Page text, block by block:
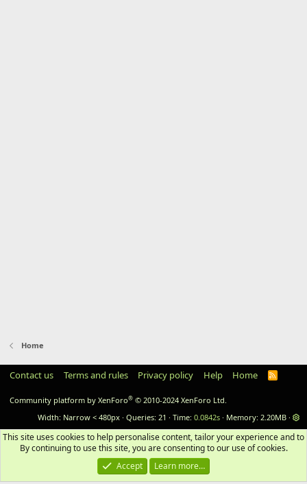
Home
Contact us Terms and rules Privacy policy Help Home RSS
Community platform by XenForo® © 2010-2024 XenForo Ltd.
Width
Queries 21 Time 0.0842s Memory 2.20MB
This site uses cookies to help personalise content, tailor your experience and
By continuing to use this site, you are consenting to our use of cookies.
Accept
Learn more…